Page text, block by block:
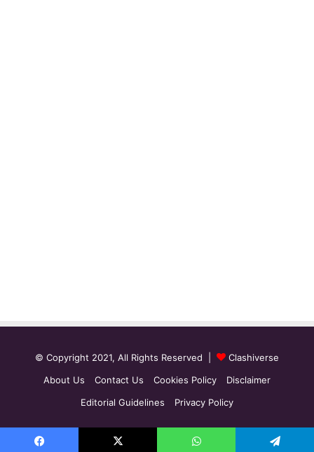
© Copyright 2021, All Rights Reserved |
Clashiverse
About Us
Contact Us Cookies Policy
Disclaimer
Editorial Guidelines
Privacy Policy